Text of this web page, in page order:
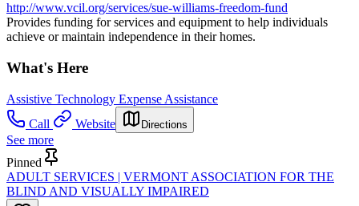
http://www.vcil.org/services/sue-williams-freedom-fund
Provides funding for services and equipment to help individuals
achieve or maintain independence in their homes.
What's Here
Assistive Technology Expense Assistance
Call
Website Directions
See more
Pinned
ADULT SERVICES | VERMONT ASSOCIATION FOR THE
BLIND AND VISUALLY IMPAIRED